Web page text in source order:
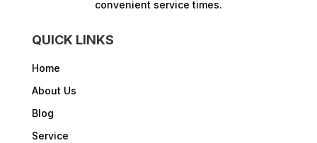
convenient service times.​
QUICK LINKS
Home
About Us
Blog
Service